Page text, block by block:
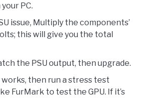
PC.
issue, Multiply the components’
this will give you the total
the PSU output, then upgrade.
then run a stress test
FurMark to test the GPU. If it’s